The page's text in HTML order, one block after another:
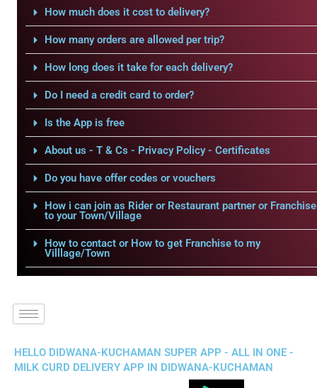
How much does it cost to delivery?
How many orders are allowed per trip?
How long does it take for each delivery?
Do I need a credit card to order?
Is the App is free
About us - T & Cs - Privacy Policy - Certificates
Do you have offer codes or vouchers
How i can join as Rider or Restaurant partner or Franchise
to your Town/Village
How to contact or How to get Franchise to my
Villlage/Town
HELLO DIDWANA-KUCHAMAN SUPER APP - ALL IN ONE -
MILK CURD DELIVERY APP IN DIDWANA-KUCHAMAN